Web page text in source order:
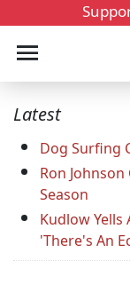
Latest
Dog Surfing
Ron Johnson
Season
Kudlow Yells
'There's An